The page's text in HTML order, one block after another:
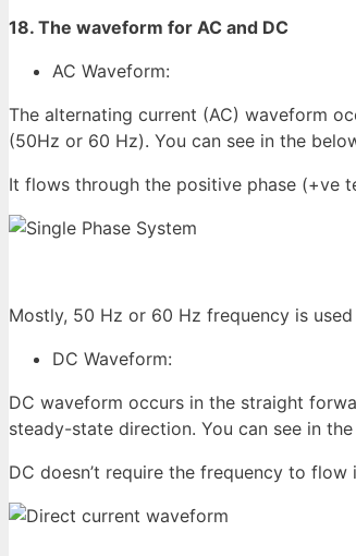
18. The waveform for AC and DC
AC Waveform:
The alternating current (AC) waveform
(50Hz or 60 Hz). You can see in the
It flows through the positive phase (+ve
Mostly, 50 Hz or 60 Hz frequency is
DC Waveform:
DC waveform occurs in the straight
steady-state direction. You can see in
DC doesn’t require the frequency to